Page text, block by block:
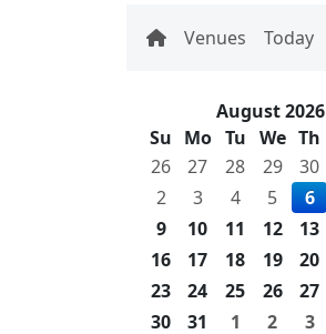
Venues Today
August 2026
Su Mo Tu We Th
26
27 28 29 30
2
3 4 5 6
9
10 11 12 13
16
17 18 19 20
23
24 25 26 27
30
31 1 2 3